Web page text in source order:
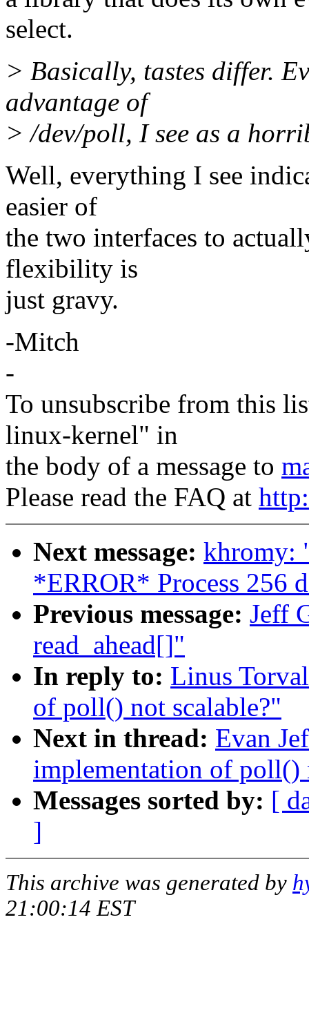
select.
> Basically, tastes differ.
advantage of
> /dev/poll, I see as a
Well, everything I see
easier of
the two interfaces to
flexibility is
just gravy.
-Mitch
-
To unsubscribe from this
linux-kernel" in
the body of a message to
Please read the FAQ at
Next message: khromy:
*ERROR* Process 256
Previous message: Jeff
read_ahead[]"
In reply to: Linus
of poll() not scalable?"
Next in thread: Evan
implementation of poll()
Messages sorted by: [
]
This archive was generated by
21:00:14 EST